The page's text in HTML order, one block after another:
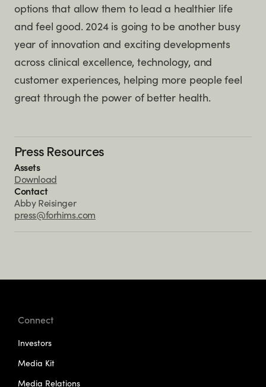
options that allow them to lead a healthier life
and feel good. 2024 is going to be another busy
year of innovation and exciting developments
across clinical excellence, technology, and
customer experiences, helping more people feel
great through the power of better health.
Press Resources
Assets
Download
Contact
Abby Reisinger
press@forhims.com
Connect
Investors
Media Kit
Media Relations